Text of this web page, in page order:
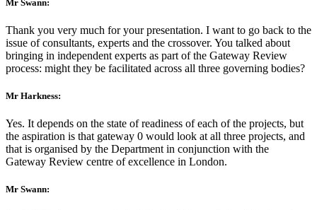
Mr Swann:
Thank you very much for your presentation. I want to go back to the
issue of consultants, experts and the crossover. You talked about
bringing in independent experts as part of the Gateway Review
process: might they be facilitated across all three governing bodies?
Mr Harkness:
Yes. It depends on the state of readiness of each of the projects, but
the aspiration is that gateway 0 would look at all three projects, and
that is organised by the Department in conjunction with the
Gateway Review centre of excellence in London.
Mr Swann: